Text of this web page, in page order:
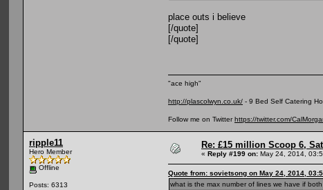
place outs i believe
[/quote]
[/quote]
"ace high"
http://plascolwyn.co.uk/ - 9 Bed Self Catering
Follow me on Twitterhttps://twitter.com/
ripple11
Hero Member
Offline
Posts: 6313
Re: £15 million Scoop 6,
« Reply #199 on: May 24, 2014,
Quote from: sovietsong on May 24, 2014,
what is the max number of lines we have if